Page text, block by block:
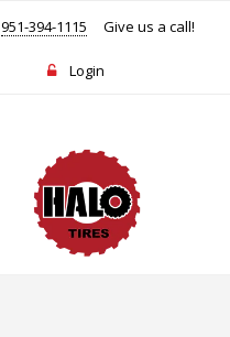
951-394-1115 Give us a call!
Login